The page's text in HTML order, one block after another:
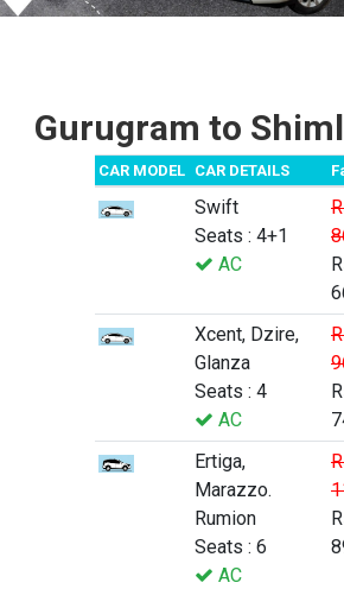
Gurugram to
CAR MODEL CAR DETAILS
Swift
Seats : 4+1
AC
Xcent, Dzire,
Glanza
Seats : 4
AC
Ertiga,
Marazzo.
Rumion
Seats : 6
AC